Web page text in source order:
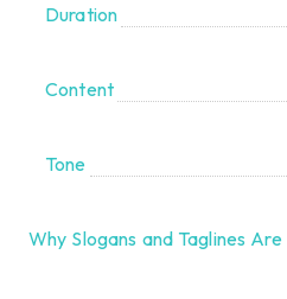
Duration
Content
Tone
Why Slogans and Taglines